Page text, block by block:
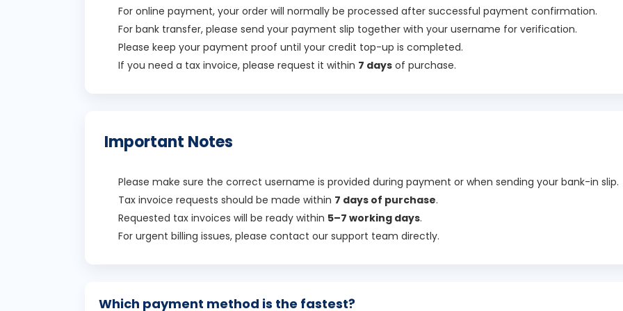
For online payment, your order will normally be processed after successful payment confirmation.
For bank transfer, please send your payment slip together with your username for verification.
Please keep your payment proof until your credit top-up is completed.
If you need a tax invoice, please request it within 7 days of purchase.
Important Notes
Please make sure the correct username is provided during payment or when sending your bank-in slip.
Tax invoice requests should be made within 7 days of purchase.
Requested tax invoices will be ready within 5–7 working days.
For urgent billing issues, please contact our support team directly.
Which payment method is the fastest?